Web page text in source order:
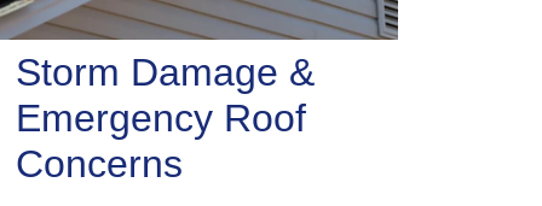
Storm Damage &
Emergency Roof
Concerns